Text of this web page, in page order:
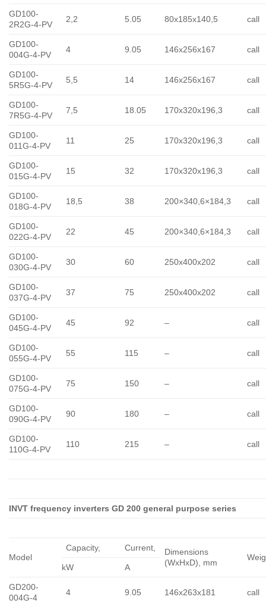
GD100-
2R2G-4-PV
2,2 5.05 80x185x140,5 call
GD100-
004G-4-PV
4 9.05 146x256x167 call
GD100-
5R5G-4-PV
5,5 14 146x256x167 call
GD100-
7R5G-4-PV
7,5 18.05 170x320x196,3 call
GD100-
011G-4-PV
11 25 170x320x196,3 call
GD100-
015G-4-PV
15 32 170x320x196,3 call
GD100-
018G-4-PV
18,5 38 200×340,6×184,3 call
GD100-
022G-4-PV
22 45 200×340,6×184,3 call
GD100-
030G-4-PV
30 60 250x400x202 call
GD100-
037G-4-PV
37 75 250x400x202 call
GD100-
045G-4-PV
45 92 – call
GD100-
055G-4-PV
55 115 – call
GD100-
075G-4-PV
75 150 – call
GD100-
090G-4-PV
90 180 – call
GD100-
110G-4-PV
110 215 – call
INVT frequency inverters GD 200 general purpose series
Model
Capacity, Сurrent,
Dimensions
(WxHxD), mm
kW
A
GD200-
004G-4
4 9.05 146x263x181 call